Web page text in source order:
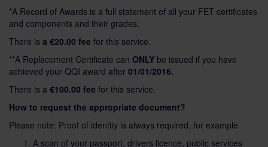
*A Record of Awards is a full statement of all your FET certificates
and components and their grades.
There is a €20.00 fee for this service.
**A Replacement Certificate can ONLY be issued if you have
achieved your QQI award after 01/01/2016.
There is a €100.00 fee for this service.
How to request the appropriate document?
Please note: Proof of identity is always required, for example
A scan of your passport, drivers licence, public services